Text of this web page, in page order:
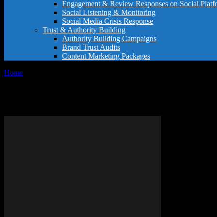
Engagement & Review Responses on Social
Social Listening & Monitoring
Social Media Crisis Response
Trust & Authority Building
Authority Building Campaigns
Brand Trust Audits
Content Marketing Packages
Home